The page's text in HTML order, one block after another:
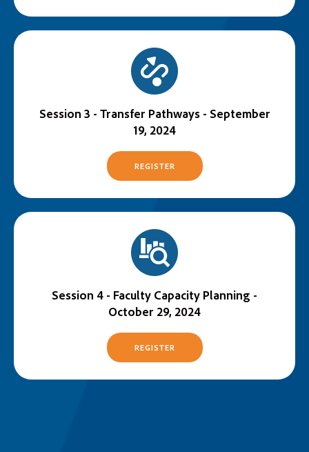
Session 3 - Transfer Pathways - September
19, 2024
REGISTER
Session 4 - Faculty Capacity Planning -
October 29, 2024
REGISTER